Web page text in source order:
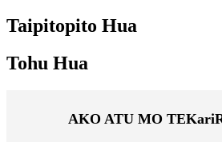
Taipitopito Hua
Tohu Hua
AKO ATU MO TEKari